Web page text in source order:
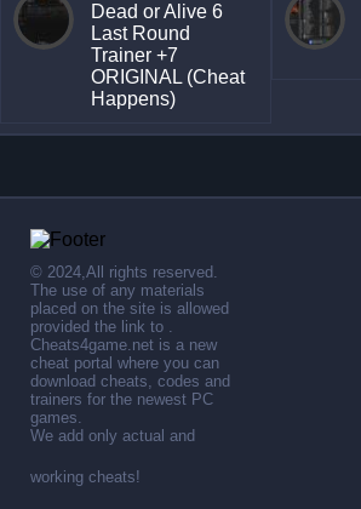
Dead or Alive 6
Last Round
Trainer +7
ORIGINAL (Cheat
Happens)
© 2024,All rights reserved.
The use of any materials
placed on the site is allowed
provided the link to .
Cheats4game.net is a new
cheat portal where you can
download cheats, codes and
trainers for the newest PC
games.
We add only actual and
working cheats!